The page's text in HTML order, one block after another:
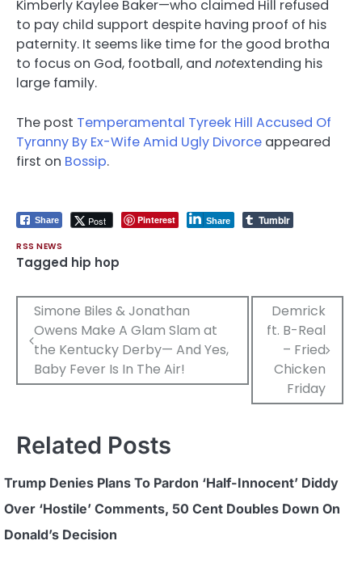
Kimberly Kaylee Baker—who claimed Hill refused
to pay child support despite having proof of his
paternity. It seems like time for the good brotha
to focus on God, football, and notextending his
large family.
The post Temperamental Tyreek Hill Accused Of
Tyranny By Ex-Wife Amid Ugly Divorce appeared
first on Bossip.
Share Post Pinterest Share Tumblr
RSS NEWS
Tagged hip hop
Post
navigation
Simone Biles & Jonathan
Owens Make A Glam Slam at
the Kentucky Derby— And Yes,
Baby Fever Is In The Air!
Demrick
ft. B-Real
– Fried
Chicken
Friday
Related Posts
Trump Denies Plans To Pardon ‘Half-Innocent’ Diddy
Over ‘Hostile’ Comments, 50 Cent Doubles Down On
Donald’s Decision